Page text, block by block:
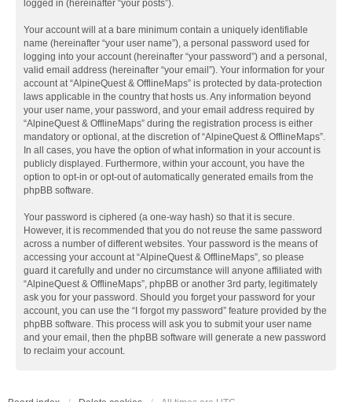
logged in (hereinafter “your posts”).
Your account will at a bare minimum contain a uniquely identifiable
name (hereinafter “your user name”), a personal password used for
logging into your account (hereinafter “your password”) and a personal,
valid email address (hereinafter “your email”). Your information for your
account at “AlpineQuest & OfflineMaps” is protected by data-protection
laws applicable in the country that hosts us. Any information beyond
your user name, your password, and your email address required by
“AlpineQuest & OfflineMaps” during the registration process is either
mandatory or optional, at the discretion of “AlpineQuest & OfflineMaps”.
In all cases, you have the option of what information in your account is
publicly displayed. Furthermore, within your account, you have the
option to opt-in or opt-out of automatically generated emails from the
phpBB software.
Your password is ciphered (a one-way hash) so that it is secure.
However, it is recommended that you do not reuse the same password
across a number of different websites. Your password is the means of
accessing your account at “AlpineQuest & OfflineMaps”, so please
guard it carefully and under no circumstance will anyone affiliated with
“AlpineQuest & OfflineMaps”, phpBB or another 3rd party, legitimately
ask you for your password. Should you forget your password for your
account, you can use the “I forgot my password” feature provided by the
phpBB software. This process will ask you to submit your user name
and your email, then the phpBB software will generate a new password
to reclaim your account.